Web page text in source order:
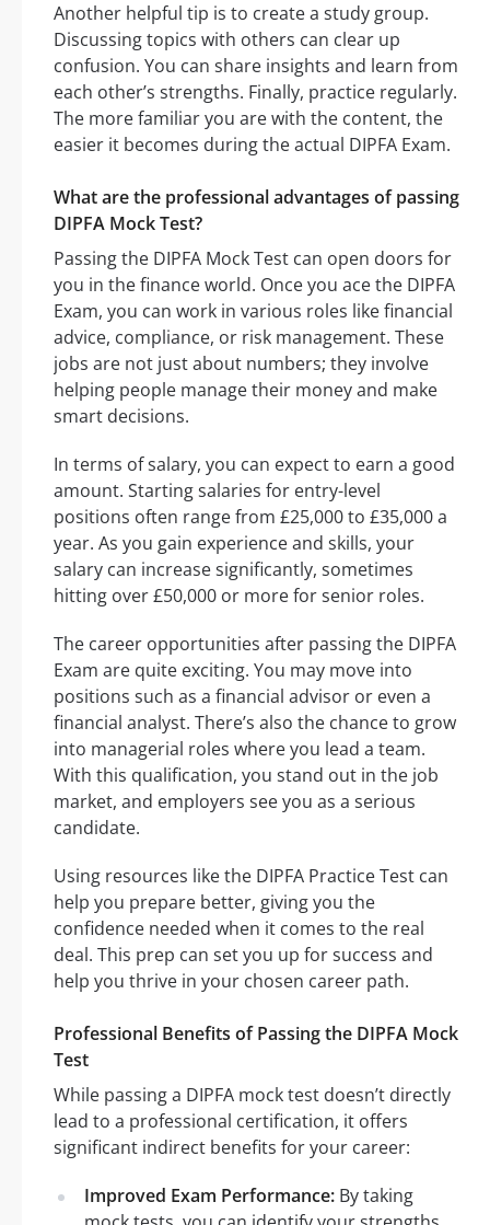
Another helpful tip is to create a study group.
Discussing topics with others can clear up
confusion. You can share insights and learn from
each other’s strengths. Finally, practice regularly.
The more familiar you are with the content, the
easier it becomes during the actual DIPFA Exam.
What are the professional advantages of passing
DIPFA Mock Test?
Passing the DIPFA Mock Test can open doors for
you in the finance world. Once you ace the DIPFA
Exam, you can work in various roles like financial
advice, compliance, or risk management. These
jobs are not just about numbers; they involve
helping people manage their money and make
smart decisions.
In terms of salary, you can expect to earn a good
amount. Starting salaries for entry-level
positions often range from £25,000 to £35,000 a
year. As you gain experience and skills, your
salary can increase significantly, sometimes
hitting over £50,000 or more for senior roles.
The career opportunities after passing the DIPFA
Exam are quite exciting. You may move into
positions such as a financial advisor or even a
financial analyst. There’s also the chance to grow
into managerial roles where you lead a team.
With this qualification, you stand out in the job
market, and employers see you as a serious
candidate.
Using resources like the DIPFA Practice Test can
help you prepare better, giving you the
confidence needed when it comes to the real
deal. This prep can set you up for success and
help you thrive in your chosen career path.
Professional Benefits of Passing the DIPFA Mock
Test
While passing a DIPFA mock test doesn’t directly
lead to a professional certification, it offers
significant indirect benefits for your career:
Improved Exam Performance: By taking